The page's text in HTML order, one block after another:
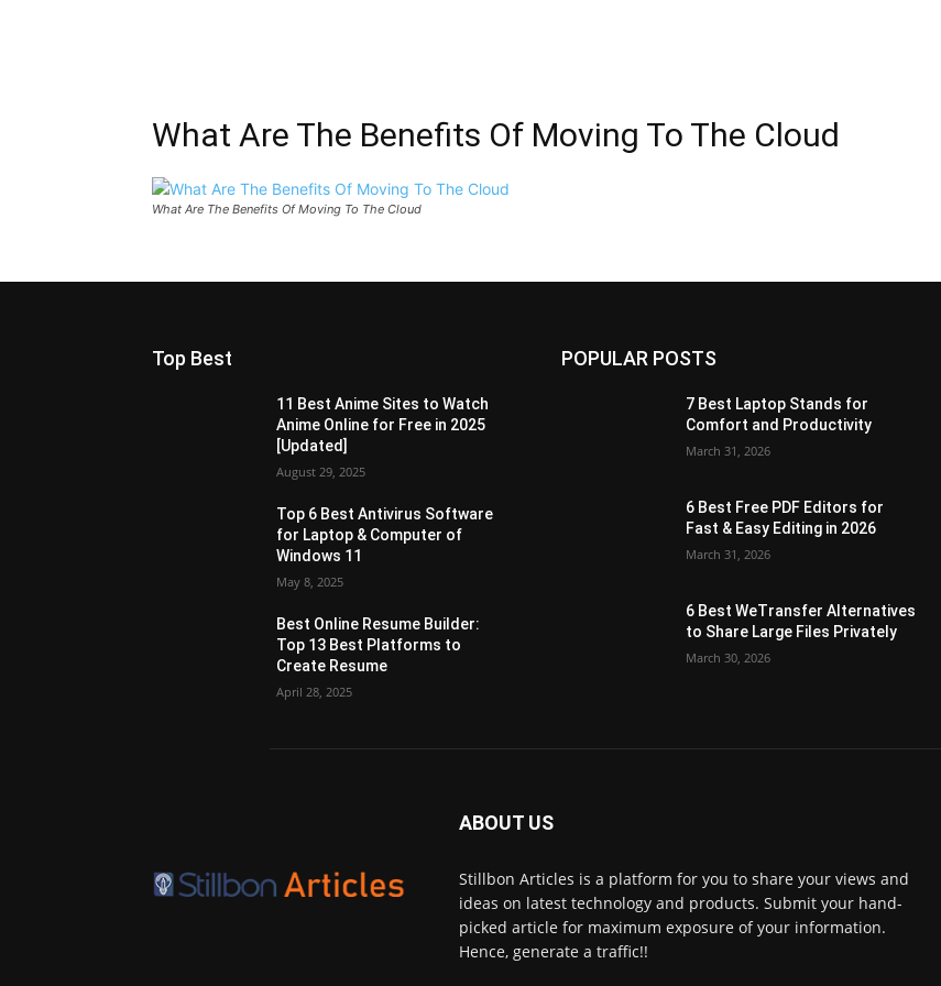
What Are The Benefits Of Moving To The Cloud
What Are The Benefits Of Moving To The Cloud
Top Best
11 Best Anime Sites to Watch
Anime Online for Free in 2025
[Updated]
August 29, 2025
Top 6 Best Antivirus Software
for Laptop & Computer of
Windows 11
May 8, 2025
Best Online Resume Builder:
Top 13 Best Platforms to
Create Resume
April 28, 2025
POPULAR POSTS
7 Best Laptop Stands for
Comfort and Productivity
March 31, 2026
6 Best Free PDF Editors for
Fast & Easy Editing in 2026
March 31, 2026
6 Best WeTransfer Alternatives
to Share Large Files Privately
March 30, 2026
ABOUT US
Stillbon Articles is a platform for you to share your views and
ideas on latest technology and products. Submit your hand-
picked article for maximum exposure of your information.
Hence, generate a traffic!!